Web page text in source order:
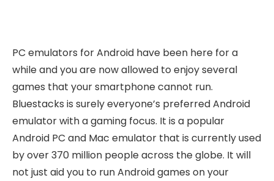
PC emulators for Android have been here for a
while and you are now allowed to enjoy several
games that your smartphone cannot run.
Bluestacks is surely everyone’s preferred Android
emulator with a gaming focus. It is a popular
Android PC and Mac emulator that is currently used
by over 370 million people across the globe. It will
not just aid you to run Android games on your